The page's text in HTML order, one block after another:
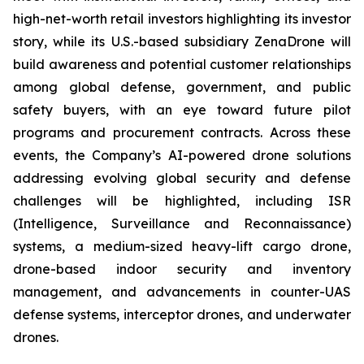
high-net-worth retail investors highlighting its investor
story, while its U.S.-based subsidiary ZenaDrone will
build awareness and potential customer relationships
among global defense, government, and public
safety buyers, with an eye toward future pilot
programs and procurement contracts. Across these
events, the Company’s AI-powered drone solutions
addressing evolving global security and defense
challenges will be highlighted, including ISR
(Intelligence, Surveillance and Reconnaissance)
systems, a medium-sized heavy-lift cargo drone,
drone-based indoor security and inventory
management, and advancements in counter-UAS
defense systems, interceptor drones, and underwater
drones.